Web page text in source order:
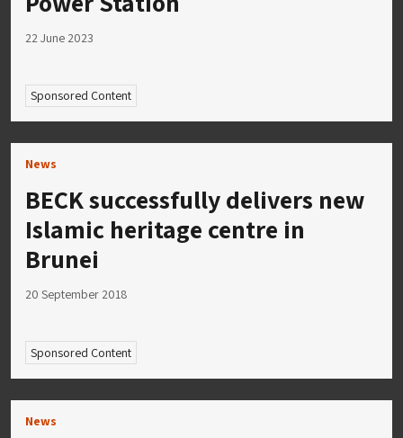
22 June 2023
Sponsored Content
News
BECK successfully delivers new
Islamic heritage centre in
Brunei
20 September 2018
Sponsored Content
News